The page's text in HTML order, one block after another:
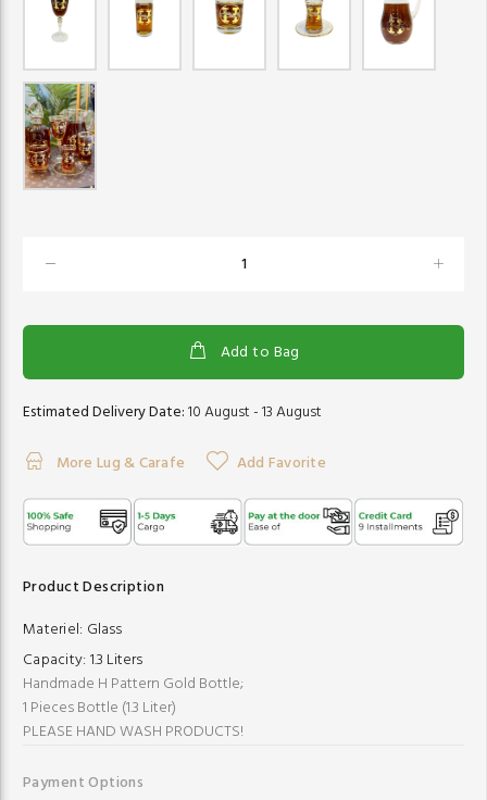
Add to Bag
Estimated Delivery Date:10 August - 13 August
More Lug & Carafe Add Favorite
Product Description
Materiel: Glass
Capacity: 1.3 Liters
Handmade H Pattern Gold Bottle;
1 Pieces Bottle (1.3 Liter)
PLEASE HAND WASH PRODUCTS!
Payment Options